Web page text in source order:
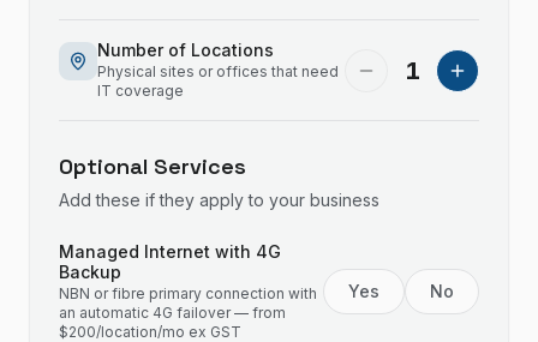
Number of Locations
Physical sites or offices that need
IT coverage
1
Optional Services
Add these if they apply to your business
Managed Internet with 4G
Backup
NBN or fibre primary connection with
an automatic 4G failover — from
$200/location/mo ex GST
Yes No